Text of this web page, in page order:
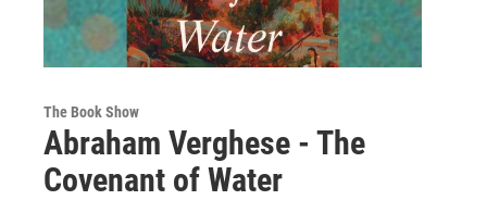
The Book Show
Abraham Verghese - The
Covenant of Water